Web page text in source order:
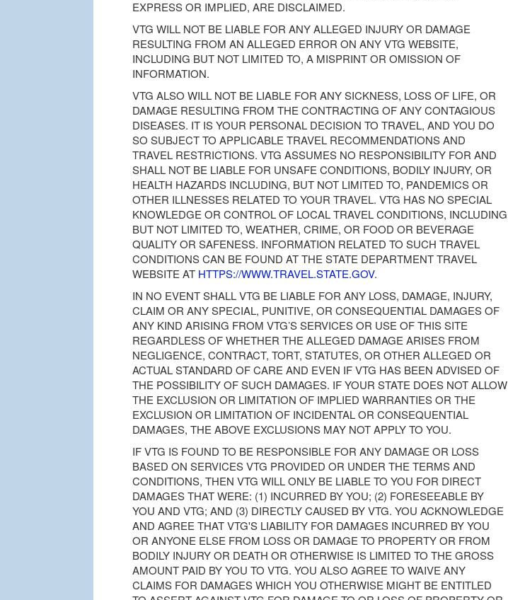
EXPRESS OR IMPLIED, ARE DISCLAIMED.
VTG WILL NOT BE LIABLE FOR ANY ALLEGED INJURY OR DAMAGE
RESULTING FROM AN ALLEGED ERROR ON ANY VTG WEBSITE,
INCLUDING BUT NOT LIMITED TO, A MISPRINT OR OMISSION OF
INFORMATION.
VTG ALSO WILL NOT BE LIABLE FOR ANY SICKNESS, LOSS OF LIFE, OR
DAMAGE RESULTING FROM THE CONTRACTING OF ANY CONTAGIOUS
DISEASES. IT IS YOUR PERSONAL DECISION TO TRAVEL, AND YOU DO
SO SUBJECT TO APPLICABLE TRAVEL RECOMMENDATIONS AND
TRAVEL RESTRICTIONS. VTG ASSUMES NO RESPONSIBILITY FOR AND
SHALL NOT BE LIABLE FOR UNSAFE CONDITIONS, BODILY INJURY, OR
HEALTH HAZARDS INCLUDING, BUT NOT LIMITED TO, PANDEMICS OR
OTHER ILLNESSES RELATED TO YOUR TRAVEL. VTG HAS NO SPECIAL
KNOWLEDGE OR CONTROL OF LOCAL TRAVEL CONDITIONS, INCLUDING
BUT NOT LIMITED TO, WEATHER, CRIME, OR FOOD OR BEVERAGE
QUALITY OR SAFENESS. INFORMATION RELATED TO SUCH TRAVEL
CONDITIONS CAN BE FOUND AT THE STATE DEPARTMENT TRAVEL
WEBSITE AT HTTPS://WWW.TRAVEL.STATE.GOV.
IN NO EVENT SHALL VTG BE LIABLE FOR ANY LOSS, DAMAGE, INJURY,
CLAIM OR ANY SPECIAL, PUNITIVE, OR CONSEQUENTIAL DAMAGES OF
ANY KIND ARISING FROM VTG’S SERVICES OR USE OF THIS SITE
REGARDLESS OF WHETHER THE ALLEGED DAMAGE ARISES FROM
NEGLIGENCE, CONTRACT, TORT, STATUTES, OR OTHER ALLEGED OR
ACTUAL STANDARD OF CARE AND EVEN IF VTG HAS BEEN ADVISED OF
THE POSSIBILITY OF SUCH DAMAGES. IF YOUR STATE DOES NOT ALLOW
THE EXCLUSION OR LIMITATION OF IMPLIED WARRANTIES OR THE
EXCLUSION OR LIMITATION OF INCIDENTAL OR CONSEQUENTIAL
DAMAGES, THE ABOVE EXCLUSIONS MAY NOT APPLY TO YOU.
IF VTG IS FOUND TO BE RESPONSIBLE FOR ANY DAMAGE OR LOSS
BASED ON SERVICES VTG PROVIDED OR UNDER THE TERMS AND
CONDITIONS, THEN VTG WILL ONLY BE LIABLE TO YOU FOR DIRECT
DAMAGES THAT WERE: (1) INCURRED BY YOU; (2) FORESEEABLE BY
YOU AND VTG; AND (3) DIRECTLY CAUSED BY VTG. YOU ACKNOWLEDGE
AND AGREE THAT VTG'S LIABILITY FOR DAMAGES INCURRED BY YOU
OR ANYONE ELSE FROM LOSS OR DAMAGE TO PROPERTY OR FROM
BODILY INJURY OR DEATH OR OTHERWISE IS LIMITED TO THE GROSS
AMOUNT PAID BY YOU TO VTG. YOU ALSO AGREE TO WAIVE ANY
CLAIMS FOR DAMAGES WHICH YOU OTHERWISE MIGHT BE ENTITLED